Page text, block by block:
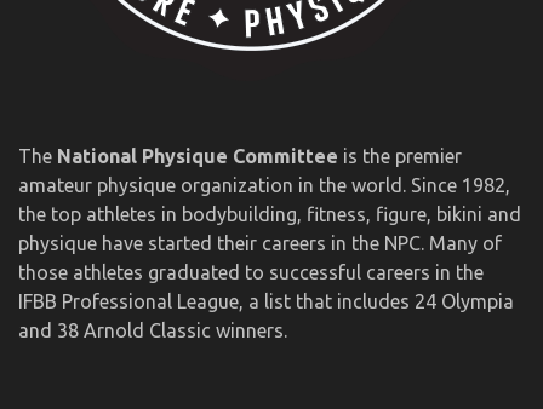
The National Physique Committee is the premier
amateur physique organization in the world. Since 1982,
the top athletes in bodybuilding, fitness, figure, bikini and
physique have started their careers in the NPC. Many of
those athletes graduated to successful careers in the
IFBB Professional League, a list that includes 24 Olympia
and 38 Arnold Classic winners.